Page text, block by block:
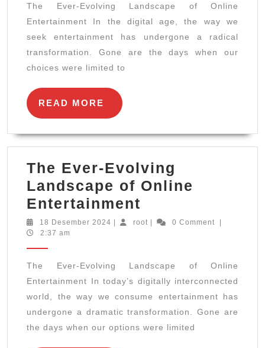
of
Online
Entertainment
The Ever-Evolving Landscape of Online
Entertainment In the digital age, the way we
seek entertainment has undergone a radical
transformation. Gone are the days when our
choices were limited to
READ MORE
READ
MORE
The Ever-Evolving
Landscape of Online
Entertainment
Ever-
of
Online
Entertainment
18 Desember 2024 18
| root root
| 0 Comment
|
2:37 am
The Ever-Evolving Landscape of Online
Entertainment In today’s digitally interconnected
world, the way we consume entertainment has
undergone a dramatic transformation. Gone are
the days when our options were limited